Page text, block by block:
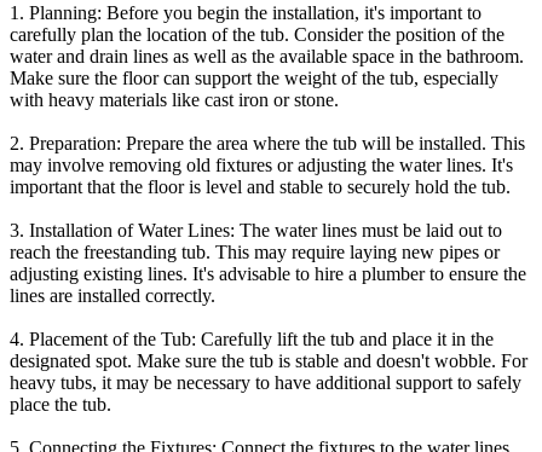
1. Planning: Before you begin the installation, it's important to
carefully plan the location of the tub. Consider the position of the
water and drain lines as well as the available space in the bathroom.
Make sure the floor can support the weight of the tub, especially
with heavy materials like cast iron or stone.
2. Preparation: Prepare the area where the tub will be installed. This
may involve removing old fixtures or adjusting the water lines. It's
important that the floor is level and stable to securely hold the tub.
3. Installation of Water Lines: The water lines must be laid out to
reach the freestanding tub. This may require laying new pipes or
adjusting existing lines. It's advisable to hire a plumber to ensure the
lines are installed correctly.
4. Placement of the Tub: Carefully lift the tub and place it in the
designated spot. Make sure the tub is stable and doesn't wobble. For
heavy tubs, it may be necessary to have additional support to safely
place the tub.
5. Connecting the Fixtures: Connect the fixtures to the water lines.